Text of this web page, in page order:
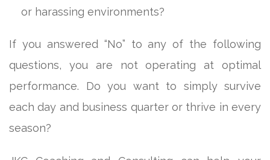
or harassing environments?
If you answered “No” to any of the following
questions, you are not operating at optimal
performance. Do you want to simply survive
each day and business quarter or thrive in every
season?